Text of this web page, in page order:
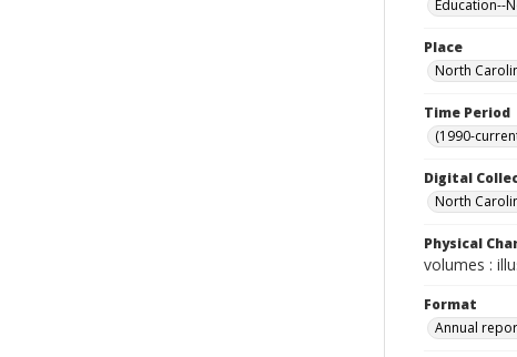
Education--
Place
North
Time Period
(1990-
Digital
North
Physical
volumes :
Format
Annual